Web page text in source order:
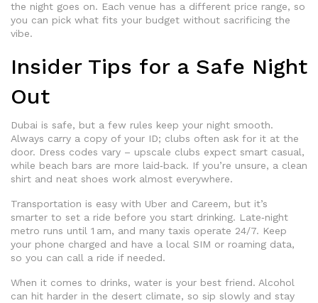
the night goes on. Each venue has a different price range, so
you can pick what fits your budget without sacrificing the
vibe.
Insider Tips for a Safe Night
Out
Dubai is safe, but a few rules keep your night smooth.
Always carry a copy of your ID; clubs often ask for it at the
door. Dress codes vary – upscale clubs expect smart casual,
while beach bars are more laid‑back. If you’re unsure, a clean
shirt and neat shoes work almost everywhere.
Transportation is easy with Uber and Careem, but it’s
smarter to set a ride before you start drinking. Late‑night
metro runs until 1 am, and many taxis operate 24/7. Keep
your phone charged and have a local SIM or roaming data,
so you can call a ride if needed.
When it comes to drinks, water is your best friend. Alcohol
can hit harder in the desert climate, so sip slowly and stay